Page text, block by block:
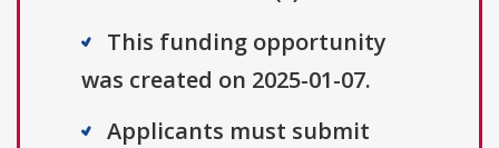
This funding opportunity
was created on 2025-01-07.
Applicants must submit